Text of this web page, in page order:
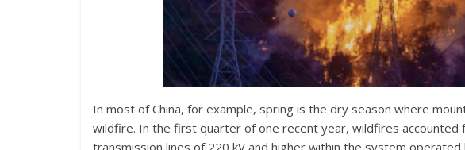
In most of China, for example, spring is the dry season where
wildfire. In the first quarter of one recent year, wildfires accounted